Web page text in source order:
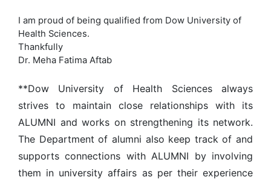
I am proud of being qualified from Dow University of
Health Sciences.
Thankfully
Dr. Meha Fatima Aftab
**Dow University of Health Sciences always
strives to maintain close relationships with its
ALUMNI and works on strengthening its network.
The Department of alumni also keep track of and
supports connections with ALUMNI by involving
them in university affairs as per their experience